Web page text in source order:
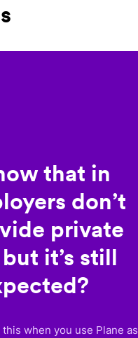
that in
don’t
private
it’s still
when you use Plane as